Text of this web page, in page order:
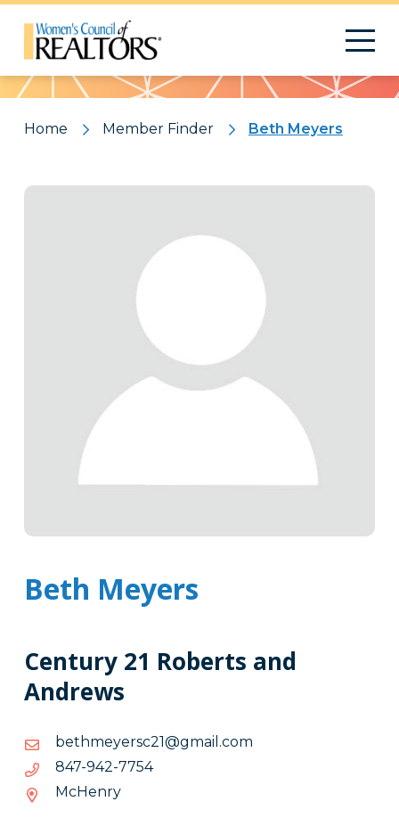
Pattern
Home Member Finder Beth Meyers
Beth Meyers
Century 21 Roberts and
Andrews
moc.liamg@12csreyemhteb
moc.liamg@12csreyemhteb
4577-249-748
4577-
McHenry